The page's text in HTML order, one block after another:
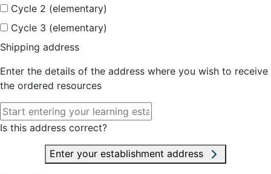
Cycle 2 (elementary)
Cycle 3 (elementary)
Shipping address
Enter the details of the address where you wish to receive
the ordered resources
Is this address correct?
Enter your establishment address